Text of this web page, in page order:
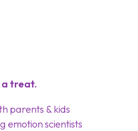
a treat.
parents & kids
emotion scientists